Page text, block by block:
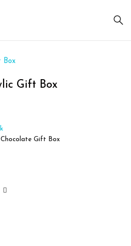
Gift Box
Chocolate Gift Box